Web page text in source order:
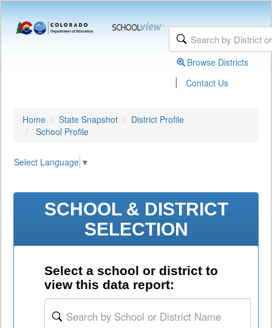
Browse Districts
| Contact Us
Home State Snapshot
District Profile
School Profile
Select Language ▼
SCHOOL & DISTRICT
SELECTION
Select a school or district to
view this data report: